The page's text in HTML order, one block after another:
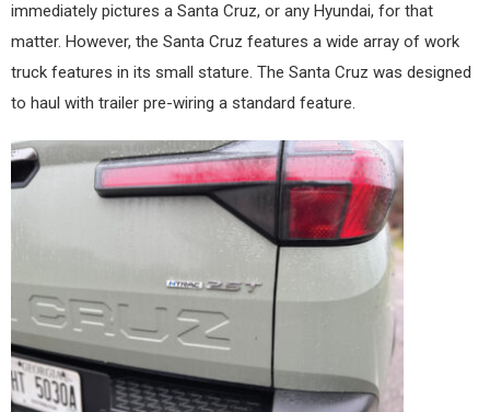
immediately pictures a Santa Cruz, or any Hyundai, for that
matter. However, the Santa Cruz features a wide array of work
truck features in its small stature. The Santa Cruz was designed
to haul with trailer pre-wiring a standard feature.